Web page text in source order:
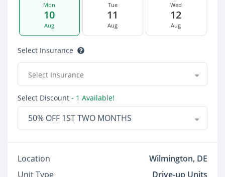
Mon
10
Aug
Tue
11
Aug
Wed
12
Aug
Select Insurance
Select Insurance
Select Discount - 1 Available!
50% OFF 1ST TWO MONTHS
Location
Wilmington, DE
Unit Type
Drive-up Units